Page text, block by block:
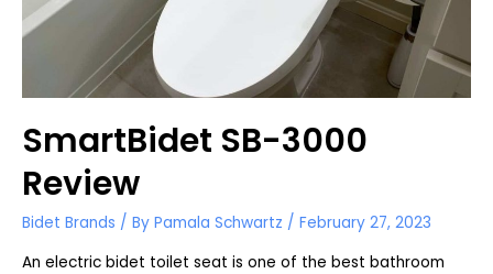
SmartBidet SB-3000
Review
Bidet Brands / By Pamala Schwartz / February 27, 2023
An electric bidet toilet seat is one of the best bathroom